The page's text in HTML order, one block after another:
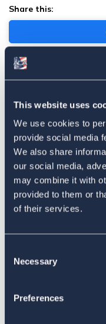
This website uses
We use cookies to
provide social media
We also share
our social media,
may combine it with
provided to them or
of their services.
Selection
Necessary
Preferences
Share this:
Sign inif you'd like new
Latest
The 4-1-1 |
Taxation Is A
Response to